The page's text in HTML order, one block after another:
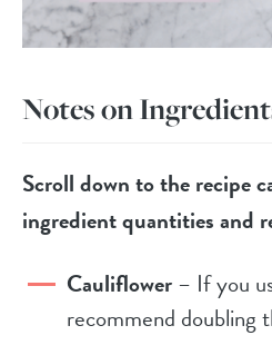
Notes on
Scroll down to the recipe
ingredient quantities and
Cauliflower– If you
recommend doubling